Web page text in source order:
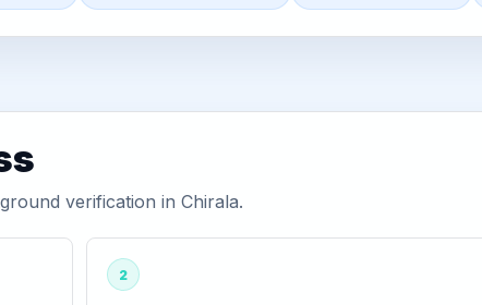
verification in Chirala.
2